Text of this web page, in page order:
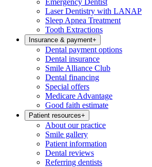
Emergency Dentist
Laser Dentistry with LANAP
Sleep Apnea Treatment
Tooth Extractions
Insurance & payment+
Dental payment options
Dental insurance
Smile Alliance Club
Dental financing
Special offers
Medicare Advantage
Good faith estimate
Patient resources+
About our practice
Smile gallery
Patient information
Dental reviews
Referring dentists